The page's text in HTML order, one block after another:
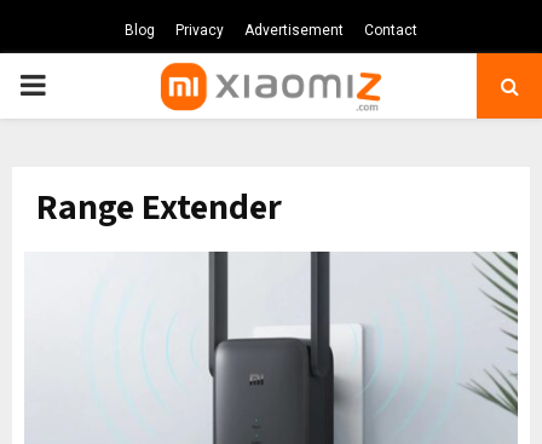
Blog Privacy Advertisement Contact
PRIMARY
Range Extender